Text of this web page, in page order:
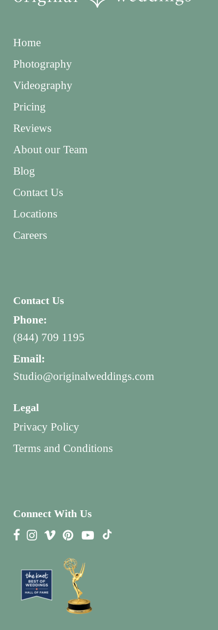
Home
Photography
Videography
Pricing
Reviews
About our Team
Blog
Contact Us
Locations
Careers
Contact Us
Phone:
(844) 709 1195
Email:
Studio@originalweddings.com
Legal
Privacy Policy
Terms and Conditions
Connect With Us